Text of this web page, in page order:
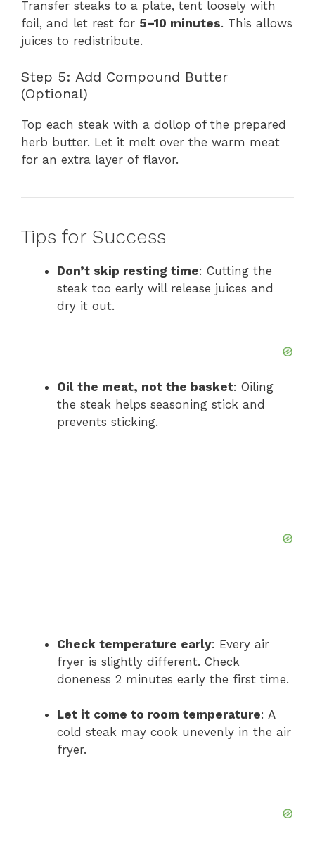
Transfer steaks to a plate, tent loosely with
foil, and let rest for 5–10 minutes. This allows
juices to redistribute.
Step 5: Add Compound Butter
(Optional)
Top each steak with a dollop of the prepared
herb butter. Let it melt over the warm meat
for an extra layer of flavor.
Tips for Success
Don’t skip resting time: Cutting the
steak too early will release juices and
dry it out.
Oil the meat, not the basket: Oiling
the steak helps seasoning stick and
prevents sticking.
Check temperature early: Every air
fryer is slightly different. Check
doneness 2 minutes early the first time.
Let it come to room temperature: A
cold steak may cook unevenly in the air
fryer.